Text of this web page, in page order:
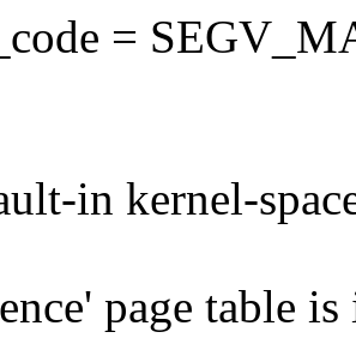
=
in kernel-
page table